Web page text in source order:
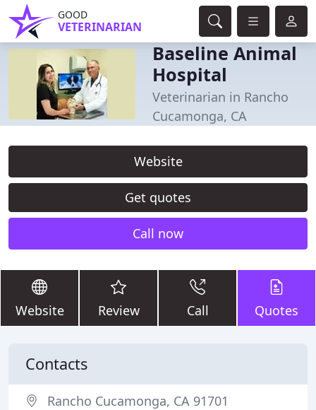
GOOD
VETERINARIAN
Baseline Animal
Hospital
Veterinarian in Rancho
Cucamonga, CA
Website
Get quotes
Call now
Website Review Call Quotes
Contacts
Rancho Cucamonga, CA 91701